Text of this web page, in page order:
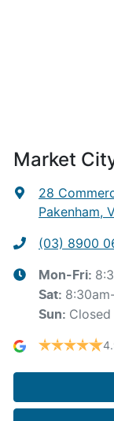
Market
28
Pakenham,
(03) 8900
Mon-Fri:
Sat:
Sun: Closed